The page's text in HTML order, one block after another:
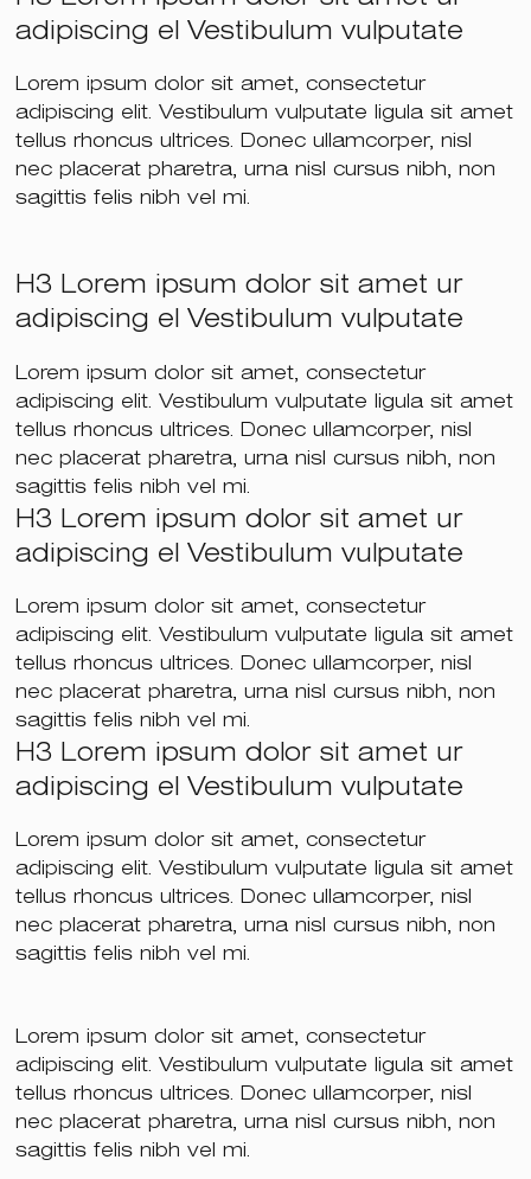
adipiscing el Vestibulum vulputate
Lorem ipsum dolor sit amet, consectetur
adipiscing elit. Vestibulum vulputate ligula sit amet
tellus rhoncus ultrices. Donec ullamcorper, nisl
nec placerat pharetra, urna nisl cursus nibh, non
sagittis felis nibh vel mi.
H3 Lorem ipsum dolor sit amet ur
adipiscing el Vestibulum vulputate
Lorem ipsum dolor sit amet, consectetur
adipiscing elit. Vestibulum vulputate ligula sit amet
tellus rhoncus ultrices. Donec ullamcorper, nisl
nec placerat pharetra, urna nisl cursus nibh, non
sagittis felis nibh vel mi.
H3 Lorem ipsum dolor sit amet ur
adipiscing el Vestibulum vulputate
Lorem ipsum dolor sit amet, consectetur
adipiscing elit. Vestibulum vulputate ligula sit amet
tellus rhoncus ultrices. Donec ullamcorper, nisl
nec placerat pharetra, urna nisl cursus nibh, non
sagittis felis nibh vel mi.
H3 Lorem ipsum dolor sit amet ur
adipiscing el Vestibulum vulputate
Lorem ipsum dolor sit amet, consectetur
adipiscing elit. Vestibulum vulputate ligula sit amet
tellus rhoncus ultrices. Donec ullamcorper, nisl
nec placerat pharetra, urna nisl cursus nibh, non
sagittis felis nibh vel mi.
Lorem ipsum dolor sit amet, consectetur
adipiscing elit. Vestibulum vulputate ligula sit amet
tellus rhoncus ultrices. Donec ullamcorper, nisl
nec placerat pharetra, urna nisl cursus nibh, non
sagittis felis nibh vel mi.